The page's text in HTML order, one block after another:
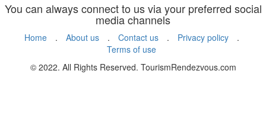
You can always connect to us via your preferred social
media channels
Home . About us . Contact us . Privacy policy
.
Terms of use
© 2022. All Rights Reserved. TourismRendezvous.com